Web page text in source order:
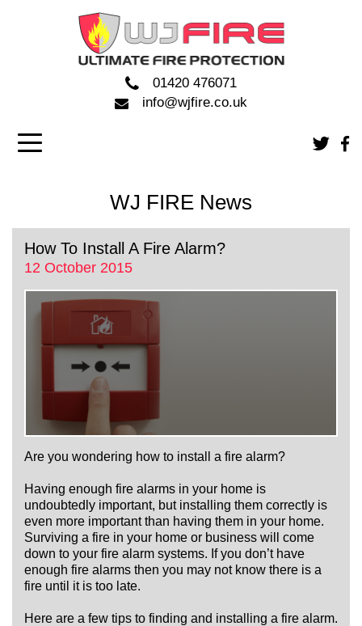
01420 476071
info@wjfire.co.uk
WJ FIRE News
How To Install A Fire Alarm?
12 October 2015
Are you wondering how to install a fire alarm?
Having enough fire alarms in your home is
undoubtedly important, but installing them correctly is
even more important than having them in your home.
Surviving a fire in your home or business will come
down to your fire alarm systems. If you don’t have
enough fire alarms then you may not know there is a
fire until it is too late.
Here are a few tips to finding and installing a fire alarm.